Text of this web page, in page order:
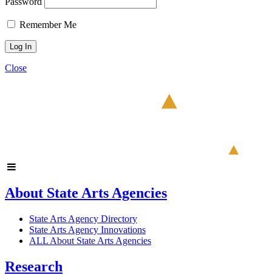
Remember Me
Close
About State Arts Agencies
State Arts Agency Directory
State Arts Agency Innovations
ALL About State Arts Agencies
Research